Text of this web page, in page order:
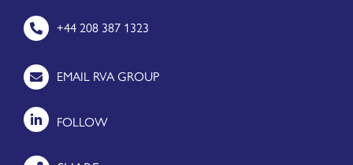
+44 208 387 1323
EMAIL RVA GROUP
FOLLOW